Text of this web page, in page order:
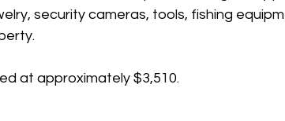
security cameras, tools, fishing
at approximately $3,510.